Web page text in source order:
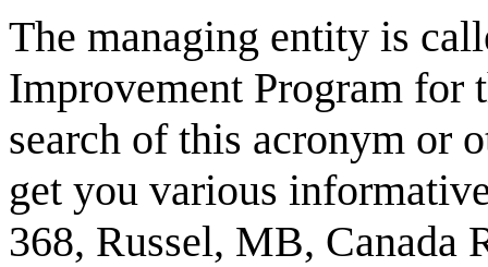
The managing entity is
Improvement Program
search of this acronym or
get you various
368, Russel, MB, Canada